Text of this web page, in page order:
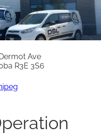
Ave
R3E 3S6